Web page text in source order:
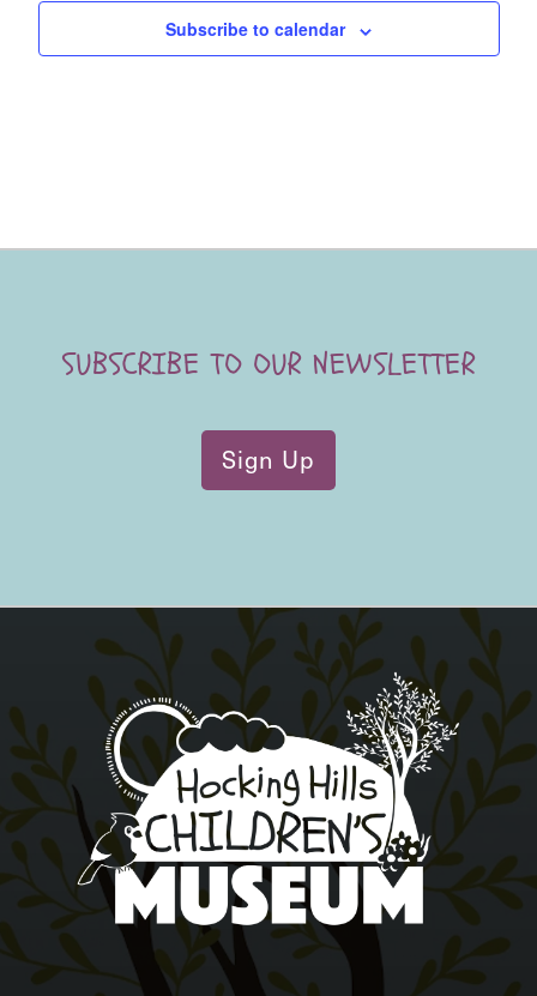
Subscribe to calendar
SUBSCRIBE TO OUR NEWSLETTER
Sign Up